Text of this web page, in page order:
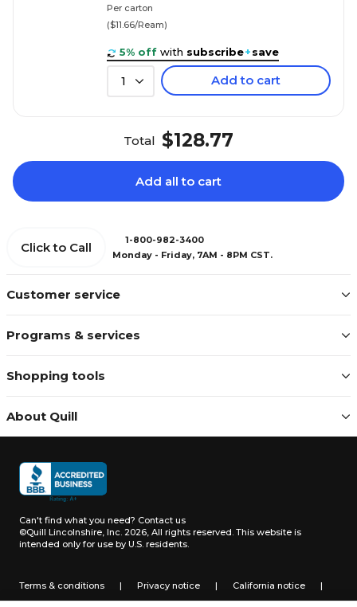
Per carton
($11.66/Ream)
5% off with subscribe+save
1 Add to cart
Total $128.77
Add all to cart
Customer service
Programs & services
Shopping tools
About Quill
Click to Call
1-800-982-3400
Monday - Friday, 7AM - 8PM CST.
Can't find what you need? Contact us
©Quill Lincolnshire, Inc. 2026, All rights reserved. This website is
intended only for use by U.S. residents.
Terms & conditions | Privacy notice | California notice |